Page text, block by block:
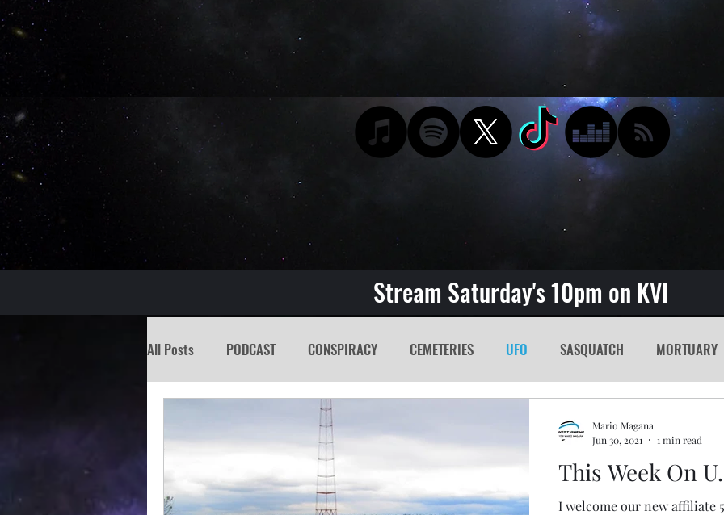
Podcast
Stream Saturday's 10pm on KVI
All Posts PODCAST CONSPIRACY CEMETERIES UFO SASQUATCH MORTUARY
SEATTLE
MISSING PERSON WITCH SPACEX MARS
This Week On
I welcome our new affiliate
Mario Magana
Jun 30, 2021
1 min read